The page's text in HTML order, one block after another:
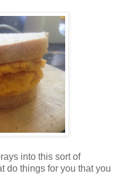
into this sort of
do things for you that you